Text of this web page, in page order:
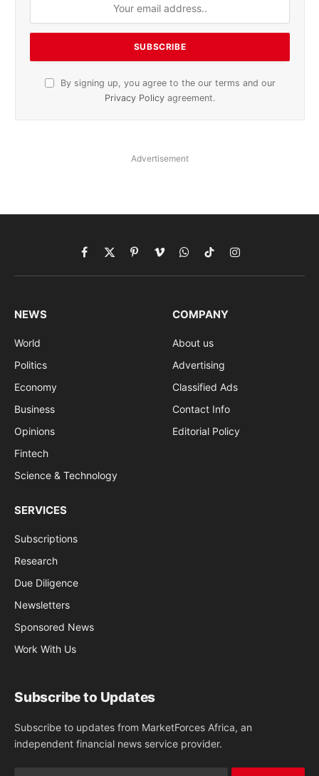
By signing up, you agree to the our terms and our
Privacy Policy agreement.
Advertisement
Facebook
X
(Twitter)
PinterestVimeoWhatsApp
TikTokInstagram
NEWS
World
Politics
Economy
Business
Opinions
Fintech
Science & Technology
COMPANY
About us
Advertising
Classified Ads
Contact Info
Editorial Policy
SERVICES
Subscriptions
Research
Due Diligence
Newsletters
Sponsored News
Work With Us
Subscribe to Updates
Subscribe to updates from MarketForces Africa, an
independent financial news service provider.